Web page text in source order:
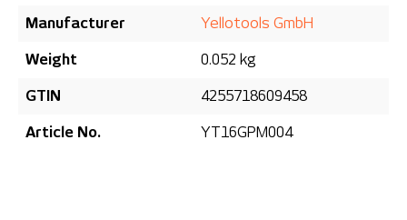
Manufacturer Yellotools GmbH
Weight 0.052 kg
GTIN 4255718609458
Article No. YT16GPM004